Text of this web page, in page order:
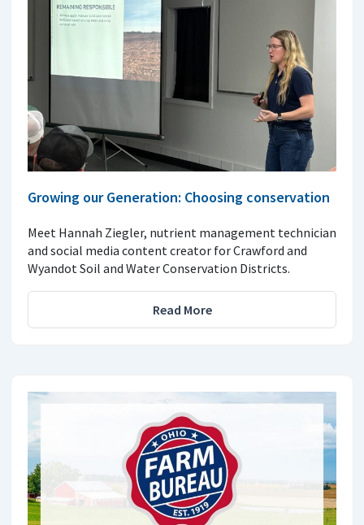
Growing our Generation: Choosing conservation
Meet Hannah Ziegler, nutrient management technician
and social media content creator for Crawford and
Wyandot Soil and Water Conservation Districts.
Read More